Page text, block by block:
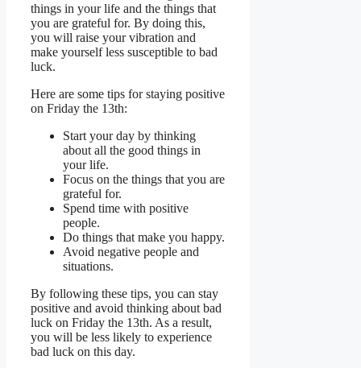
things in your life and the things that
you are grateful for. By doing this,
you will raise your vibration and
make yourself less susceptible to bad
luck.
Here are some tips for staying positive
on Friday the 13th:
Start your day by thinking
about all the good things in
your life.
Focus on the things that you are
grateful for.
Spend time with positive
people.
Do things that make you happy.
Avoid negative people and
situations.
By following these tips, you can stay
positive and avoid thinking about bad
luck on Friday the 13th. As a result,
you will be less likely to experience
bad luck on this day.